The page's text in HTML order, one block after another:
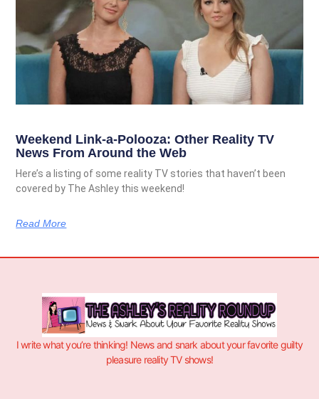
Weekend Link-a-Polooza: Other Reality TV
News From Around the Web
Here’s a listing of some reality TV stories that haven’t been
covered by The Ashley this weekend!
Read More
I write what you’re thinking! News and snark about your favorite guilty
pleasure reality TV shows!